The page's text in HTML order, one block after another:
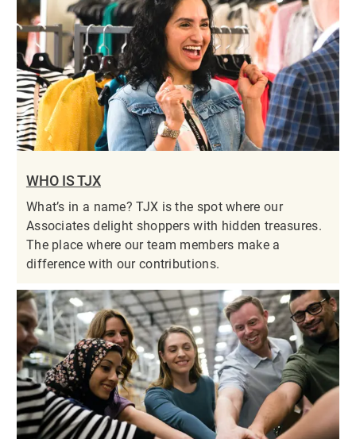
WHO IS TJX
What’s in a name? TJX is the spot where our
Associates delight shoppers with hidden treasures.
The place where our team members make a
difference with our contributions.